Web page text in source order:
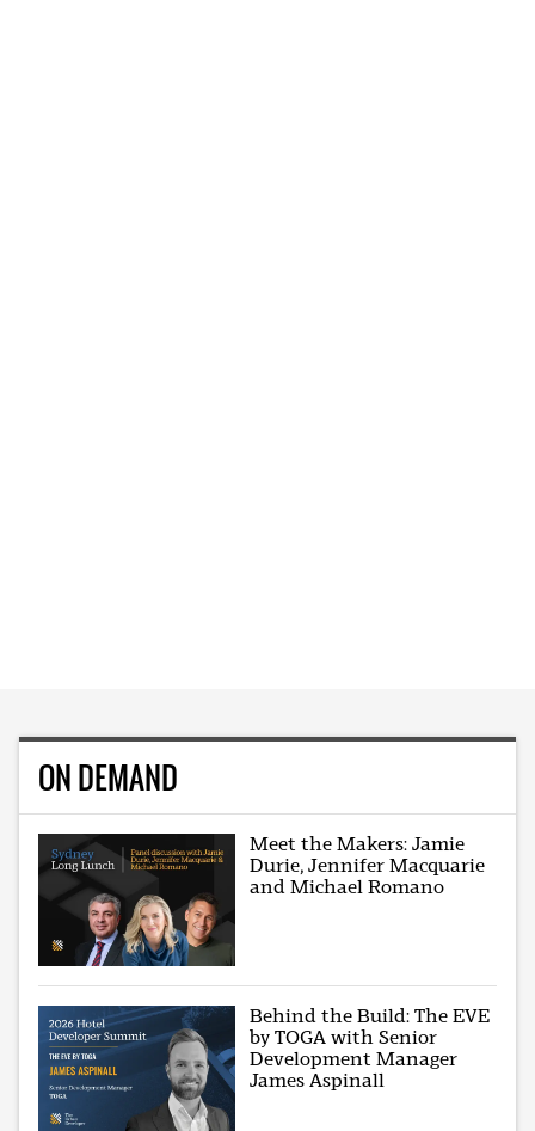
ON DEMAND
Meet the Makers: Jamie
Durie, Jennifer Macquarie
and Michael Romano
Behind the Build: The EVE
by TOGA with Senior
Development Manager
James Aspinall